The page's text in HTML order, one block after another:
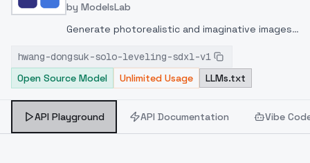
by ModelsLab
Generate photorealistic and imaginative images
inpainting, and image-to-image translation
features, ideal for creatives and marketers.
hwang-dongsuk-solo-leveling-sdxl-v1
Open Source Model
Unlimited Usage LLMs.txt
API Playground API Documentation Vibe